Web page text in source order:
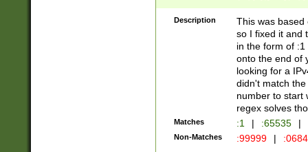
Description
This was based
so I fixed it and
in the form of
onto the end of
looking for a
didn't match
number to start
regex solves
Matches :1 | :65535 |
Non-Matches :99999 |